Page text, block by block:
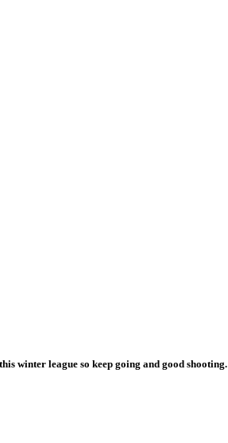
winter league so keep going and good shooting.